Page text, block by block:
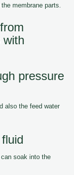
membrane parts.
with
pressure
also the feed water
soak into the